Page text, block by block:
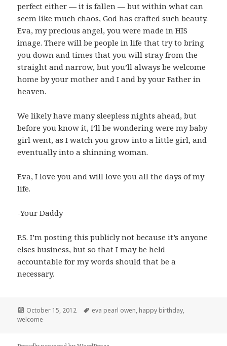
perfect either — it is fallen — but within what can
seem like much chaos, God has crafted such beauty.
Eva, my precious angel, you were made in HIS
image. There will be people in life that try to bring
you down and times that you will stray from the
straight and narrow, but you’ll always be welcome
home by your mother and I and by your Father in
heaven.
We likely have many sleepless nights ahead, but
before you know it, I’ll be wondering were my baby
girl went, as I watch you grow into a little girl, and
eventually into a shinning woman.
Eva, I love you and will love you all the days of my
life.
-Your Daddy
P.S. I’m posting this publicly not because it’s anyone
elses business, but so that I may be held
accountable for my words should that be a
necessary.
Posted
on
October 15, 2012 Tags
eva pearl owen, happy birthday,
welcome